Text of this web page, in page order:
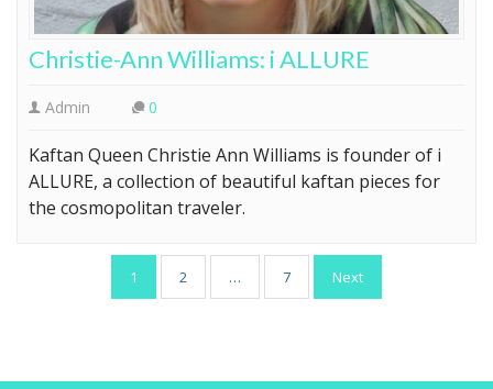
Christie-Ann Williams: i ALLURE
Admin 0
Kaftan Queen Christie Ann Williams is founder of i
ALLURE, a collection of beautiful kaftan pieces for
the cosmopolitan traveler.